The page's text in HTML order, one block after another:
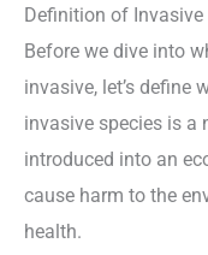
Definition of Invasive
Before we dive into
invasive, let’s define
invasive species is a
introduced into an
cause harm to the
health.